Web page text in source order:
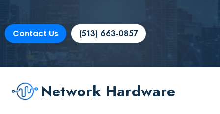
Contact Us (513) 663-0857
Network Hardware